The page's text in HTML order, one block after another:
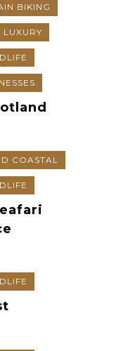
BIKING
LUXURY
COASTAL